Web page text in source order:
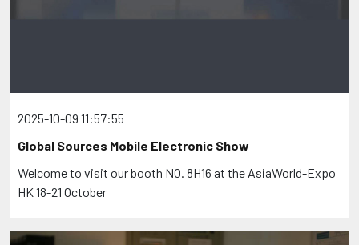
2025-10-09 11:57:55
Global Sources Mobile Electronic Show
Welcome to visit our booth NO. 8H16 at the AsiaWorld-Expo
HK 18-21 October